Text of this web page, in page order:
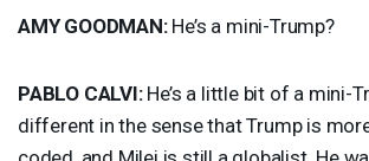
AMY GOODMAN:He’s a mini-Trump?
PABLO CALVI:He’s a little bit of a mini-
different in the sense that Trump is